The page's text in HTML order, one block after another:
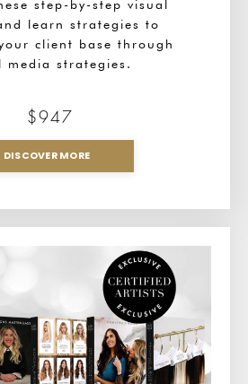
step-by-step visual
learn strategies to
client base through
media strategies.
$947
DISCOVER MORE